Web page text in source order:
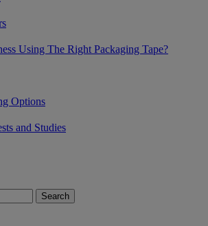
Using The Right Packaging Tape?
Options
and Studies